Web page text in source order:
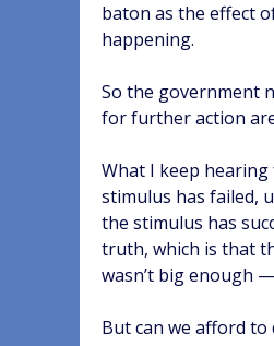
baton as the effect
happening.
So the government
for further action
What I keep
stimulus has failed,
the stimulus has
truth, which is that
wasn’t big enough
But can we afford to